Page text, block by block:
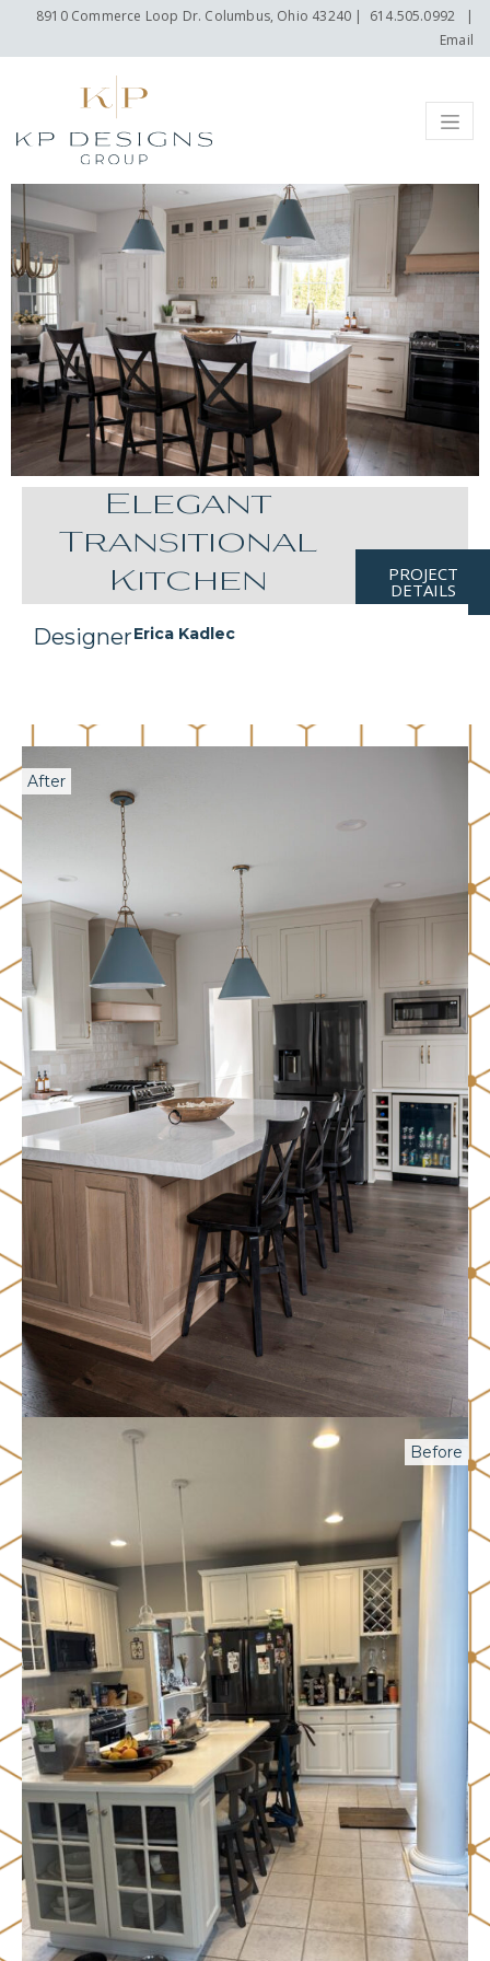
8910 Commerce Loop Dr. Columbus, Ohio 43240 | 614.505.0992 |
Email
Elegant
Transitional
Kitchen
PROJECT
DETAILS
DesignerErica Kadlec
After
Before